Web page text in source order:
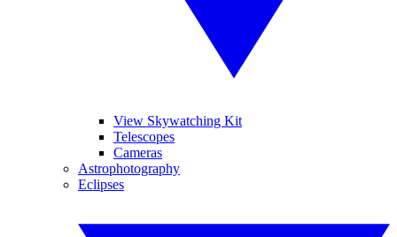
View Skywatching Kit
Telescopes
Cameras
Astrophotography
Eclipses